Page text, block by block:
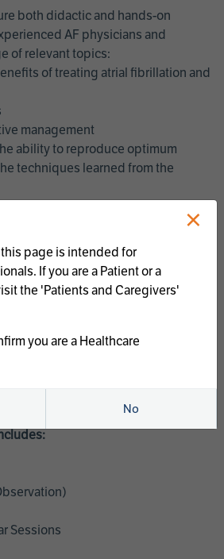
both didactic and hands-on
AF physicians and
of relevant topics:
of treating atrial fibrillation and
management
ability to reproduce optimum
techniques learned from the
of an AF ablation
of educational programs that
of users and experience levels to
Sessions
×
page is intended for
If you are a Patient or a
the 'Patients and Caregivers'
you are a Healthcare
No